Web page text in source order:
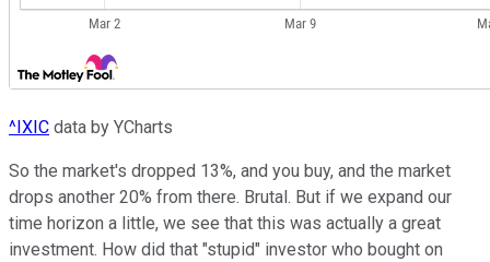
^IXIC data by YCharts
So the market's dropped 13%, and you buy, and the market
drops another 20% from there. Brutal. But if we expand our
time horizon a little, we see that this was actually a great
investment. How did that "stupid" investor who bought on